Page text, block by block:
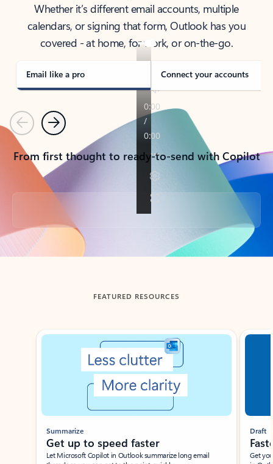
Whether it’s different email accounts, multiple
calendars, or signing that form, Outlook has you
covered - at home, for work, or on-the-go.
Email like a pro Connect your accounts
PreviousNext
From first thought to ready-to-send with Copilot
Back to tabs
FEATURED RESOURCES
Showing slide 1 of 3
Summarize
Get up to speed faster ​
Let Microsoft Copilot in Outlook summarize long email
Draft
Get